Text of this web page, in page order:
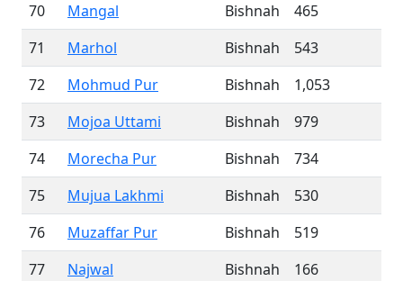
70
Mangal Bishnah
465
71
Marhol Bishnah
543
72
Mohmud Pur Bishnah
1,053
73
Mojoa Uttami Bishnah
979
74
Morecha Pur Bishnah
734
75
Mujua Lakhmi Bishnah
530
76
Muzaffar Pur Bishnah
519
77
Najwal Bishnah
166